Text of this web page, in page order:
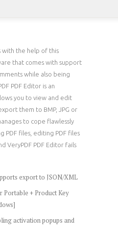
with the help of this
that comes with support
while also being
PDF Editor is an
you to view and edit
them to BMP, JPG or
to cope flawlessly
PDF files, editing PDF files
VeryPDF PDF Editor fails
export to JSON/XML
Portable + Product Key
activation popups and